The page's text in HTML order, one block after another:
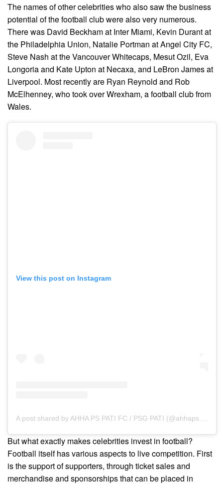
The names of other celebrities who also saw the business
potential of the football club were also very numerous.
There was David Beckham at Inter Miami, Kevin Durant at
the Philadelphia Union, Natalie Portman at Angel City FC,
Steve Nash at the Vancouver Whitecaps, Mesut Ozil, Eva
Longoria and Kate Upton at Necaxa, and LeBron James at
Liverpool. Most recently are Ryan Reynold and Rob
McElhenney, who took over Wrexham, a football club from
Wales.
View this post on Instagram
But what exactly makes celebrities invest in football?
Football itself has various aspects to live competition. First
is the support of supporters, through ticket sales and
merchandise and sponsorships that can be placed in